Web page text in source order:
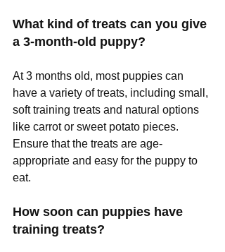
What kind of treats can you give
a 3-month-old puppy?
At 3 months old, most puppies can
have a variety of treats, including small,
soft training treats and natural options
like carrot or sweet potato pieces.
Ensure that the treats are age-
appropriate and easy for the puppy to
eat.
How soon can puppies have
training treats?